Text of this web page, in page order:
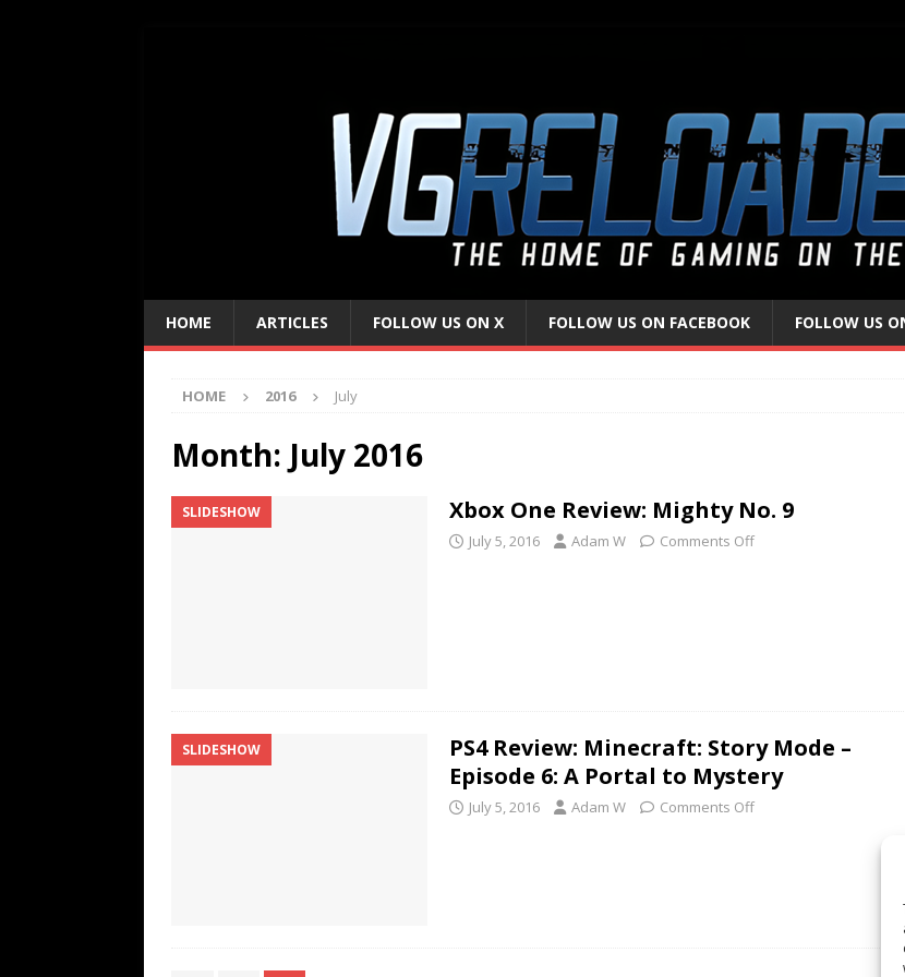
HOME ARTICLES FOLLOW US ON X FOLLOW US ON FACEBOOK FOLLOW US
HOME 2016 July
Month: July 2016
SLIDESHOW Xbox One Review: Mighty No. 9
July 5, 2016 Adam W Comments Off
SLIDESHOW
PS4 Review: Minecraft: Story Mode –
Episode 6: A Portal to Mystery
July 5, 2016 Adam W Comments Off